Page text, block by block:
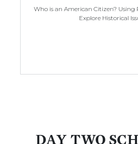
Who is an American Citizen? Using
Explore Historical
DAY TWO